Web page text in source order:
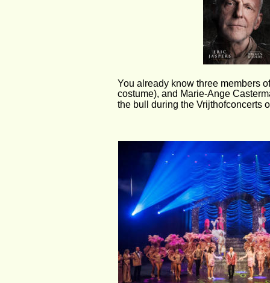
You already know three members
costume), and Marie-Ange
the bull during the Vrijthofconcerts